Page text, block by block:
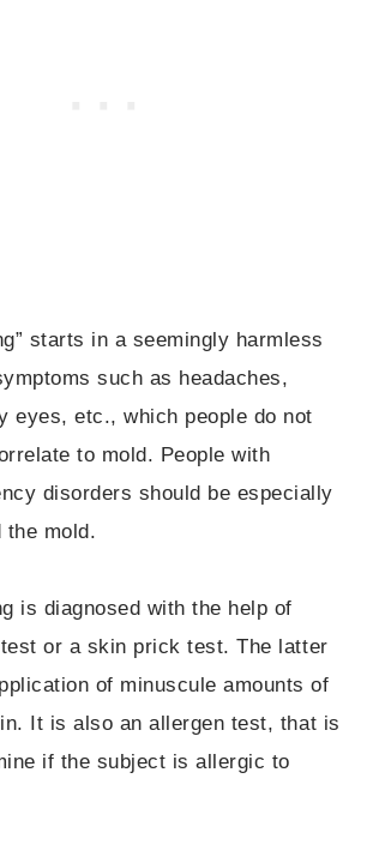
starts in a seemingly harmless
such as headaches,
eyes, etc., which people do not
to mold. People with
disorders should be especially
the mold.
is diagnosed with the help of
or a skin prick test. The latter
of minuscule amounts of
It is also an allergen test, that is
if the subject is allergic to